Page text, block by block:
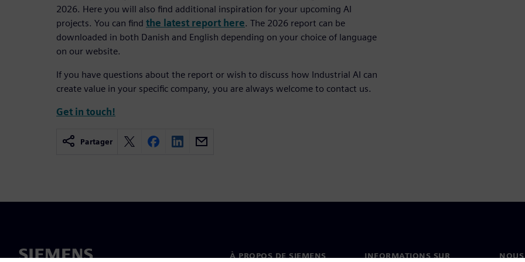
2026. Here you will also find additional inspiration for your upcoming AI
projects. You can find the latest report here. The 2026 report can be
downloaded in both Danish and English depending on your choice of language
on our website.
If you have questions about the report or wish to discuss how Industrial AI can
create value in your specific company, you are always welcome to contact us.
Get in touch!
Partager
À PROPOS DE SIEMENS INFORMATIONS SUR